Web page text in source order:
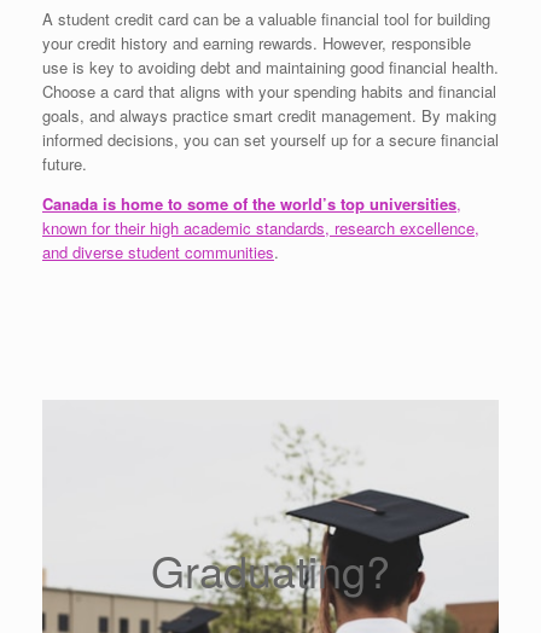
A student credit card can be a valuable financial tool for building
your credit history and earning rewards. However, responsible
use is key to avoiding debt and maintaining good financial health.
Choose a card that aligns with your spending habits and financial
goals, and always practice smart credit management. By making
informed decisions, you can set yourself up for a secure financial
future.
Canada is home to some of the world’s top universities,
known for their high academic standards, research excellence,
and diverse student communities.
Graduating?